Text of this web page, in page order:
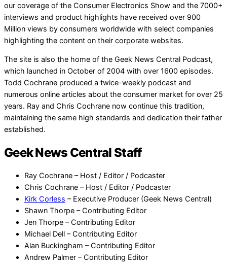
our coverage of the Consumer Electronics Show and the 7000+
interviews and product highlights have received over 900
Million views by consumers worldwide with select companies
highlighting the content on their corporate websites.
The site is also the home of the Geek News Central Podcast,
which launched in October of 2004 with over 1600 episodes.
Todd Cochrane produced a twice-weekly podcast and
numerous online articles about the consumer market for over 25
years. Ray and Chris Cochrane now continue this tradition,
maintaining the same high standards and dedication their father
established.
Geek News Central Staff
Ray Cochrane – Host / Editor / Podcaster
Chris Cochrane – Host / Editor / Podcaster
Kirk Corless – Executive Producer (Geek News Central)
Shawn Thorpe – Contributing Editor
Jen Thorpe – Contributing Editor
Michael Dell – Contributing Editor
Alan Buckingham – Contributing Editor
Andrew Palmer – Contributing Editor